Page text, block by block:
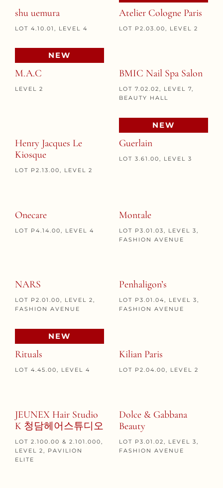
shu uemura
LOT 4.10.01, LEVEL 4
Atelier Cologne Paris
LOT P2.03.00, LEVEL 2
NEW
M.A.C
LEVEL 2
BMIC Nail Spa Salon
LOT 7.02.02, LEVEL 7,
BEAUTY HALL
Henry Jacques Le
Kiosque
LOT P2.13.00, LEVEL 2
NEW
Guerlain
LOT 3.61.00, LEVEL 3
Onecare
LOT P4.14.00, LEVEL 4
Montale
LOT P3.01.03, LEVEL 3,
FASHION AVENUE
NARS
LOT P2.01.00, LEVEL 2,
FASHION AVENUE
Penhaligon’s
LOT P3.01.04, LEVEL 3,
FASHION AVENUE
NEW
Rituals
LOT 4.45.00, LEVEL 4
Kilian Paris
LOT P2.04.00, LEVEL 2
JEUNEX Hair Studio
K 청담헤어스튜디오
LOT 2.100.00 & 2.101.000,
LEVEL 2, PAVILION
ELITE
Dolce & Gabbana
Beauty
LOT P3.01.02, LEVEL 3,
FASHION AVENUE